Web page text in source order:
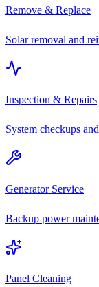
Remove & Replace
Solar removal and
Inspection & Repairs
System checkups
Generator Service
Backup power
Panel Cleaning